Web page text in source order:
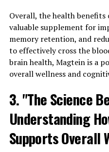
Overall, the health benefits
valuable supplement for
memory retention, and
to effectively cross the
brain health, Magtein is a
overall wellness and
3. "The Science
Understanding
Supports Overall